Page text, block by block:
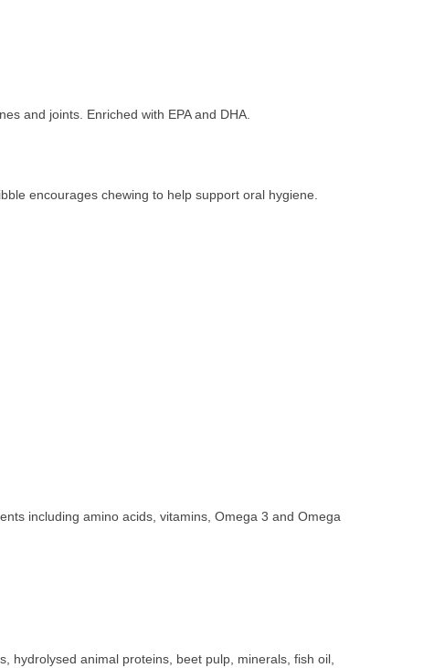
and joints. Enriched with EPA and DHA.
encourages chewing to help support oral hygiene.
including amino acids, vitamins, Omega 3 and Omega
hydrolysed animal proteins, beet pulp, minerals, fish oil,